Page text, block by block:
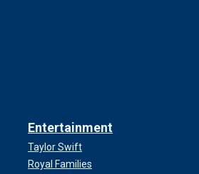
Entertainment
Taylor Swift
Royal Families